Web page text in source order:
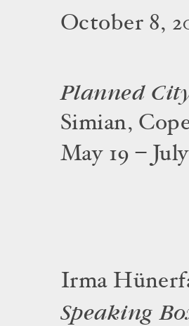
October 8,
Planned
Simian,
May 19 –
Irma
Speaking